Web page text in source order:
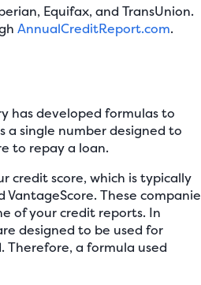
Equifax, and TransUnion.
AnnualCreditReport.com.
has developed formulas to
a single number designed to
to repay a loan.
credit score, which is typically
These
of your credit reports. In
designed to be used for
Therefore, a formula used